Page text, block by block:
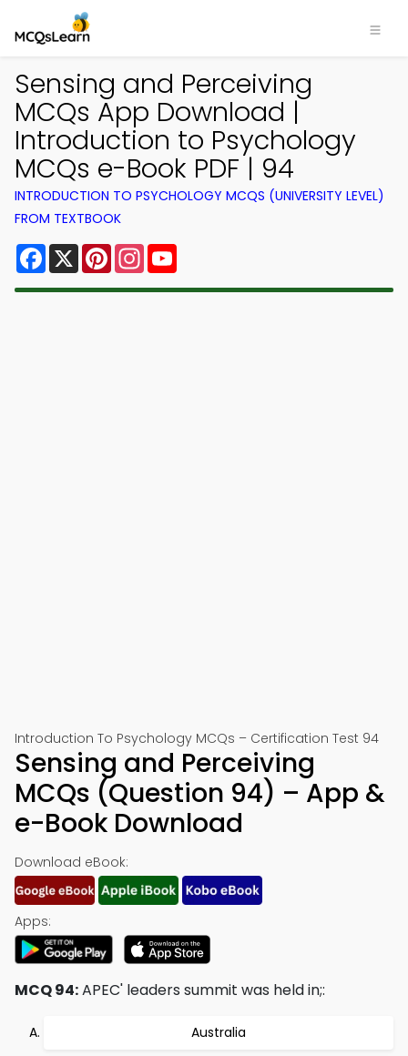
Sensing and Perceiving
MCQs App Download |
Introduction to Psychology
MCQs e-Book PDF | 94
INTRODUCTION TO PSYCHOLOGY MCQS (UNIVERSITY LEVEL)
FROM TEXTBOOK
Facebook
X PinterestInstagram
Introduction To Psychology MCQs – Certification Test 94
Sensing and Perceiving
MCQs (Question 94) – App &
e-Book Download
Download eBook:
Apps:
MCQ 94:APEC' leaders summit was held in;:
Australia